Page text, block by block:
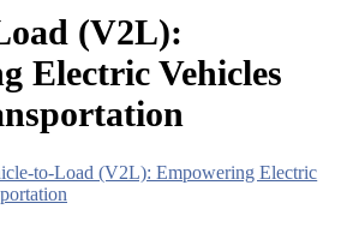
(V2L):
Electric Vehicles
to-Load (V2L): Empowering Electric